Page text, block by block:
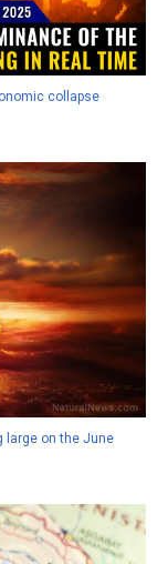
collapse
large on the June